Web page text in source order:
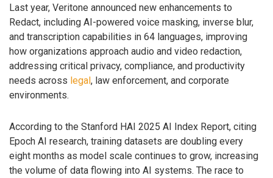
Last year, Veritone announced new enhancements to
Redact, including AI-powered voice masking, inverse blur,
and transcription capabilities in 64 languages, improving
how organizations approach audio and video redaction,
addressing critical privacy, compliance, and productivity
needs across legal, law enforcement, and corporate
environments.
According to the Stanford HAI 2025 AI Index Report, citing
Epoch AI research, training datasets are doubling every
eight months as model scale continues to grow, increasing
the volume of data flowing into AI systems. The race to